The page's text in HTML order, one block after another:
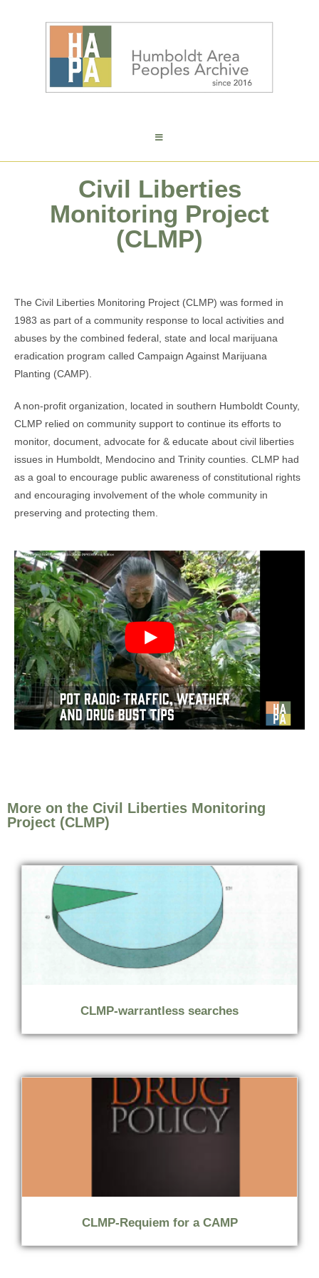
Civil Liberties
Monitoring Project
(CLMP)
The Civil Liberties Monitoring Project (CLMP) was formed in
1983 as part of a community response to local activities and
abuses by the combined federal, state and local marijuana
eradication program called Campaign Against Marijuana
Planting (CAMP).
A non-profit organization, located in southern Humboldt County,
CLMP relied on community support to continue its efforts to
monitor, document, advocate for & educate about civil liberties
issues in Humboldt, Mendocino and Trinity counties. CLMP had
as a goal to encourage public awareness of constitutional rights
and encouraging involvement of the whole community in
preserving and protecting them.
More on the Civil Liberties Monitoring
Project (CLMP)
CLMP-warrantless searches
CLMP-Requiem for a CAMP